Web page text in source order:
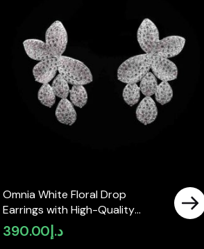
Omnia White Floral Drop
Earrings with High-Quality
Zircon Stones in Rhodium
Plated
د.إ390.00